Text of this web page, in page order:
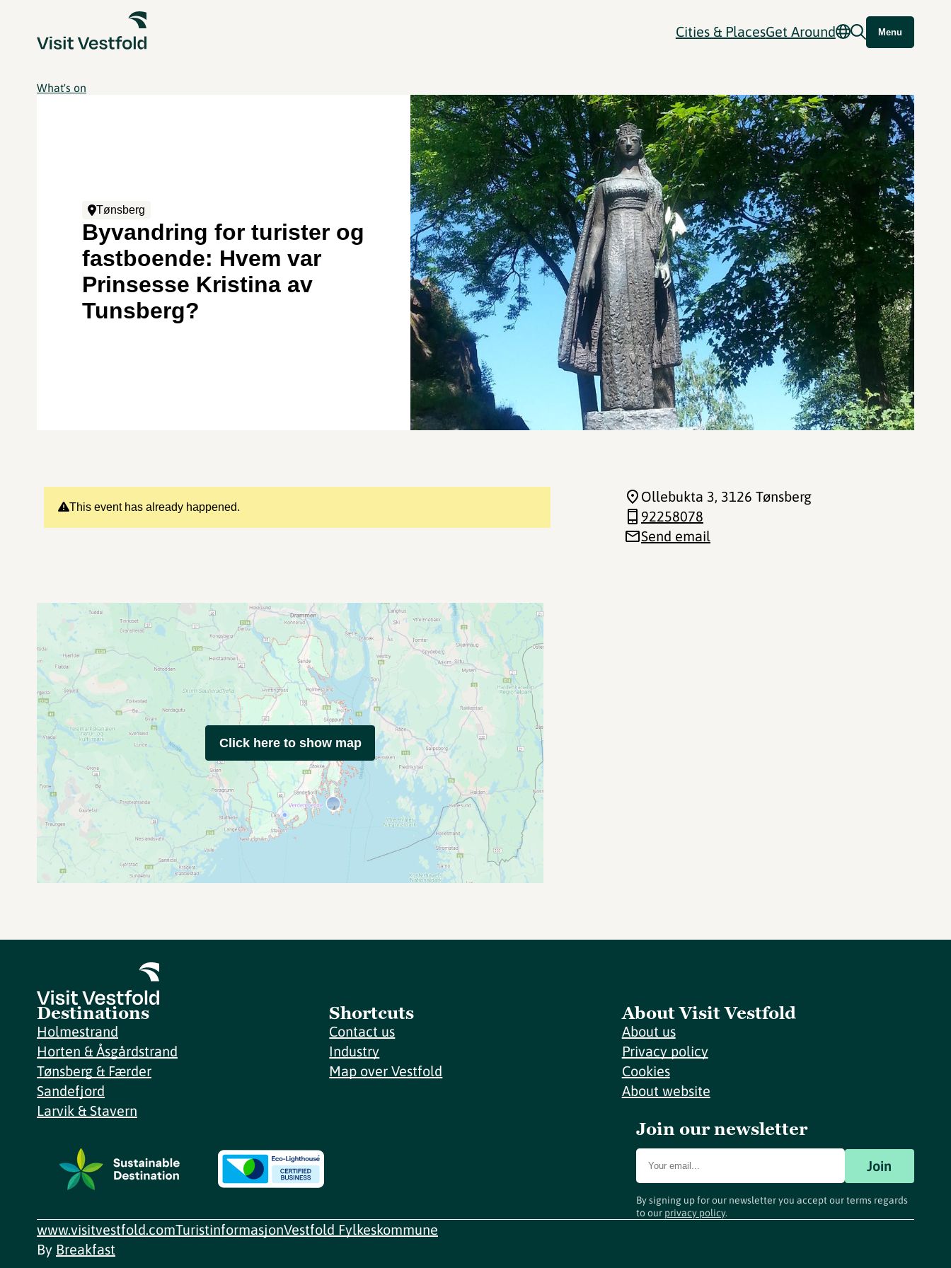
Cities & PlacesGet Around Menu
What's on
Tønsberg
Byvandring for turister og
fastboende: Hvem var
Prinsesse Kristina av
Tunsberg?
This event has already happened.
Ollebukta 3, 3126 Tønsberg
92258078
Send email
Click here to show map
Destinations
Holmestrand
Horten & Åsgårdstrand
Tønsberg & Færder
Sandefjord
Larvik & Stavern
Shortcuts
Contact us
Industry
Map over Vestfold
About Visit Vestfold
About us
Privacy policy
Cookies
About website
Join our newsletter
Join
By signing up for our newsletter you accept our terms regards
to our privacy policy.
www.visitvestfold.comTuristinformasjonVestfold Fylkeskommune
By Breakfast